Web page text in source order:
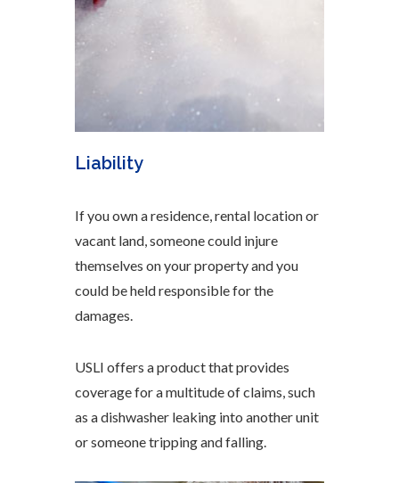
Liability
If you own a residence, rental location or
vacant land, someone could injure
themselves on your property and you
could be held responsible for the
damages.
USLI offers a product that provides
coverage for a multitude of claims, such
as a dishwasher leaking into another unit
or someone tripping and falling.